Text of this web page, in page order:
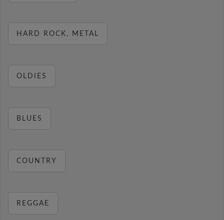
HARD ROCK, METAL
OLDIES
BLUES
COUNTRY
REGGAE